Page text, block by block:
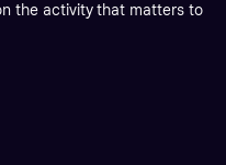
the activity that matters to